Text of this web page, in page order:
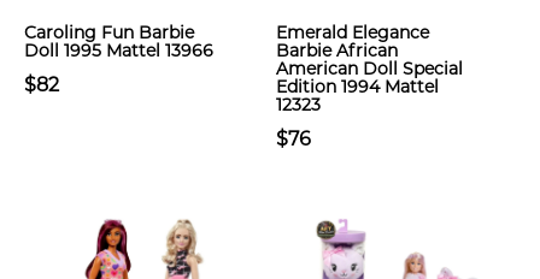
Caroling Fun Barbie
Doll 1995 Mattel 13966
$82
Emerald Elegance
Barbie African
American Doll Special
Edition 1994 Mattel
12323
$76